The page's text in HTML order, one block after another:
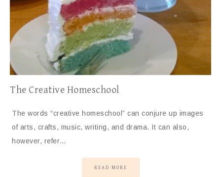
The Creative Homeschool
The words “creative homeschool” can conjure up images
of arts, crafts, music, writing, and drama. It can also,
however, refer…
READ MORE